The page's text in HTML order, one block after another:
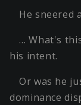
He sneered
… What's
his intent.
Or was he
dominance